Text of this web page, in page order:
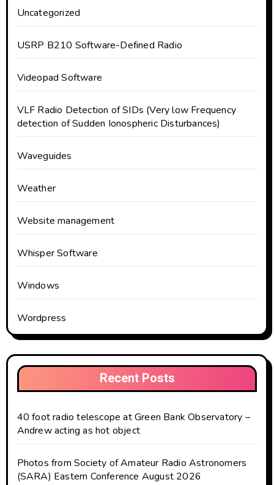
Uncategorized
USRP B210 Software-Defined Radio
Videopad Software
VLF Radio Detection of SIDs (Very low Frequency
detection of Sudden Ionospheric Disturbances)
Waveguides
Weather
Website management
Whisper Software
Windows
Wordpress
Recent Posts
40 foot radio telescope at Green Bank Observatory –
Andrew acting as hot object
Photos from Society of Amateur Radio Astronomers
(SARA) Eastern Conference August 2026